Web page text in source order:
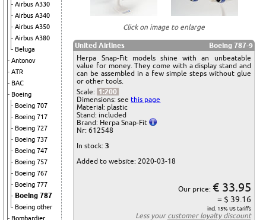
Airbus A330
Airbus A340
Airbus A350
Airbus A380
Beluga
Antonov
ATR
BAC
Boeing
Boeing 707
Boeing 717
Boeing 727
Boeing 737
Boeing 747
Boeing 757
Boeing 767
Boeing 777
Boeing 787
Boeing other
Bombardier
Click on image to enlarge
United Airlines
Boeing 787-9
Herpa Snap-Fit models shine with an unbeatable
value for money. They come with a display stand and
can be assembled in a few simple steps without glue
or other tools.
Scale: 1:200
Dimensions: seethis page
Material: plastic
Stand: included
Brand: Herpa Snap-Fit
Nr: 612548
In stock:3
Added to website: 2020-03-18
Our price: € 33.95
= $ 39.16
incl. 15% US tariffs
Less your customer loyalty discount